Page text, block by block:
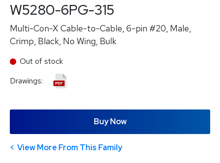
W5280-6PG-315
Multi-Con-X Cable-to-Cable, 6-pin #20, Male,
Crimp, Black, No Wing, Bulk
Out of stock
Drawings:
Buy Now
View More From This Family